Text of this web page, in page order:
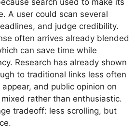
search used to make its
A user could scan several
and judge credibility.
often arrives already blended
can save time while
Research has already shown
to traditional links less often
and public opinion on
rather than enthusiastic.
tradeoff: less scrolling, but